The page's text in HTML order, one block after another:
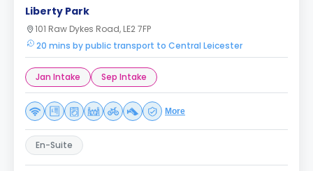
Liberty Park
101 Raw Dykes Road, LE2 7FP
20 mins by public transport to Central Leicester
Jan Intake Sep Intake
More
En-Suite